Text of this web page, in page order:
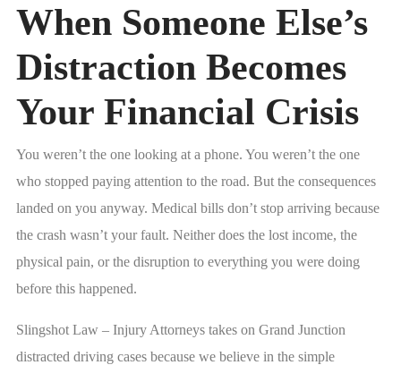
When Someone Else’s
Distraction Becomes
Your Financial Crisis
You weren’t the one looking at a phone. You weren’t the one
who stopped paying attention to the road. But the consequences
landed on you anyway. Medical bills don’t stop arriving because
the crash wasn’t your fault. Neither does the lost income, the
physical pain, or the disruption to everything you were doing
before this happened.
Slingshot Law – Injury Attorneys takes on Grand Junction
distracted driving cases because we believe in the simple